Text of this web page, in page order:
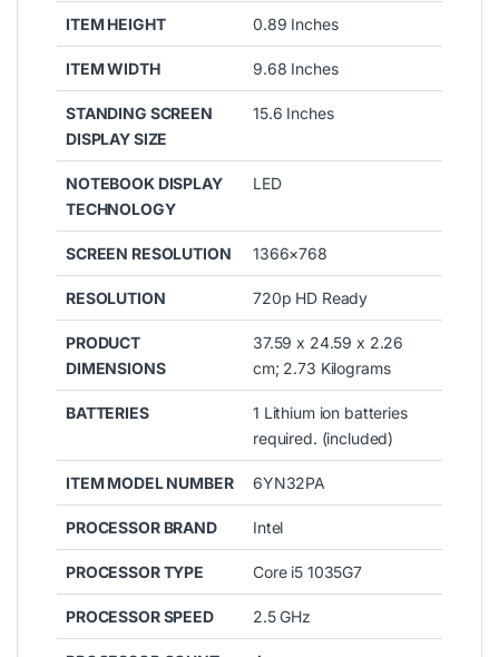
ITEM HEIGHT 0.89 Inches
ITEM WIDTH 9.68 Inches
STANDING SCREEN
DISPLAY SIZE
15.6 Inches
NOTEBOOK DISPLAY
TECHNOLOGY
LED
SCREEN RESOLUTION 1366×768
RESOLUTION 720p HD Ready
PRODUCT
DIMENSIONS
37.59 x 24.59 x 2.26
cm; 2.73 Kilograms
BATTERIES
1 Lithium ion batteries
required. (included)
ITEM MODEL NUMBER 6YN32PA
PROCESSOR BRAND Intel
PROCESSOR TYPE Core i5 1035G7
PROCESSOR SPEED 2.5 GHz